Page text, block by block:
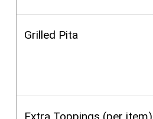
Grilled Pita